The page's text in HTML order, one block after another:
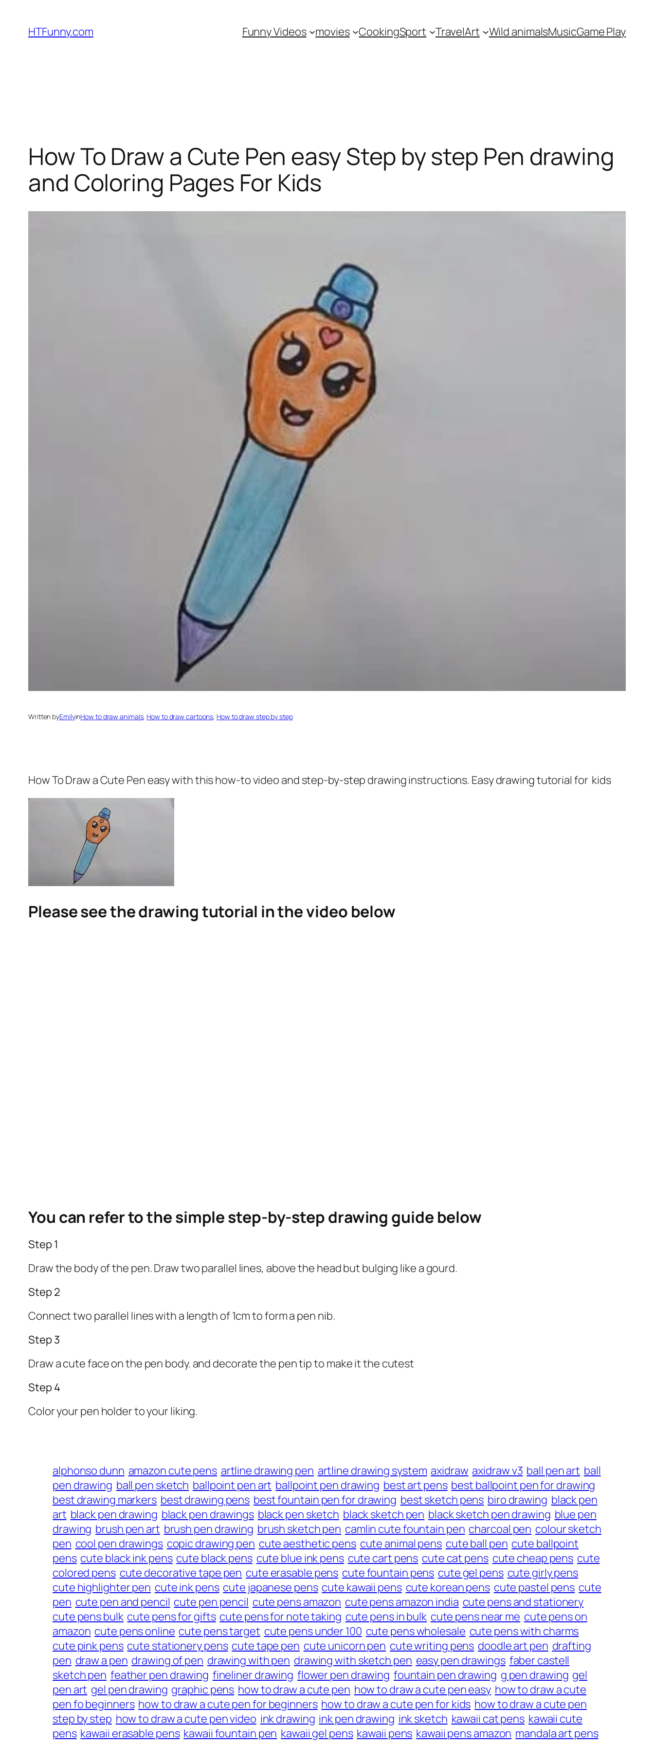
HTFunny.com Funny Videos movies CookingSport TravelArt Wild animalsMusicGame Play
How To Draw a Cute Pen easy Step by step Pen drawing
and Coloring Pages For Kids
Written byEmilyinHow to draw animals, How to draw cartoons, How to draw step by step
How To Draw a Cute Pen easywith this how-to video and step-by-step drawing instructions. Easy drawing tutorial for kids
Please see the drawing tutorial in the video below
You can refer to the simple step-by-step drawing guide below
Step 1
Draw the body of the pen. Draw two parallel lines, above the head but bulging like a gourd.
Step 2
Connect two parallel lines with a length of 1cm to form a pen nib.
Step 3
Draw a cute face on the pen body. and decorate the pen tip to make it the cutest
Step 4
Color your pen holder to your liking.
alphonso dunn amazon cute pens artline drawing pen artline drawing system axidraw axidraw v3 ball pen art ball
pen drawing ball pen sketch ballpoint pen art ballpoint pen drawing best art pens best ballpoint pen for drawing
best drawing markers best drawing pens best fountain pen for drawing best sketch pens biro drawing black pen
art black pen drawing black pen drawings black pen sketch black sketch pen black sketch pen drawing blue pen
drawing brush pen art brush pen drawing brush sketch pen camlin cute fountain pen charcoal pen colour sketch
pen cool pen drawings copic drawing pen cute aesthetic pens cute animal pens cute ball pen cute ballpoint
pens cute black ink pens cute black pens cute blue ink pens cute cart pens cute cat pens cute cheap pens cute
colored pens cute decorative tape pen cute erasable pens cute fountain pens cute gel pens cute girly pens
cute highlighter pen cute ink pens cute japanese pens cute kawaii pens cute korean pens cute pastel pens cute
pen cute pen and pencil cute pen pencil cute pens amazon cute pens amazon india cute pens and stationery
cute pens bulk cute pens for gifts cute pens for note taking cute pens in bulk cute pens near me cute pens on
amazon cute pens online cute pens target cute pens under 100 cute pens wholesale cute pens with charms
cute pink pens cute stationery pens cute tape pen cute unicorn pen cute writing pens doodle art pen drafting
pen draw a pen drawing of pen drawing with pen drawing with sketch pen easy pen drawings faber castell
sketch pen feather pen drawing fineliner drawing flower pen drawing fountain pen drawing g pen drawing gel
pen art gel pen drawing graphic pens how to draw a cute pen how to draw a cute pen easy how to draw a cute
pen fo beginners how to draw a cute pen for beginners how to draw a cute pen for kids how to draw a cute pen
step by step how to draw a cute pen video ink drawing ink pen drawing ink sketch kawaii cat pens kawaii cute
pens kawaii erasable pens kawaii fountain pen kawaii gel pens kawaii pens kawaii pens amazon mandala art pens